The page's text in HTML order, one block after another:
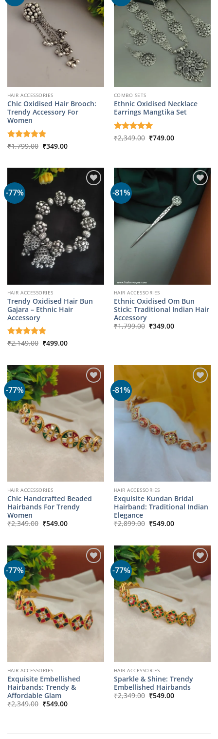
HAIR ACCESSORIES
Chic Oxidised Hair Brooch:
Trendy Accessory For
Women
Rated5
₹1,799.00 Original
price
₹349.00Current
COMBO SETS
Ethnic Oxidised Necklace
Earrings Mangtika Set
Rated5
₹2,349.00 Original
price
₹749.00Current
-77%
HAIR ACCESSORIES
Trendy Oxidised Hair Bun
Gajara – Ethnic Hair
Accessory
Rated5
₹2,149.00 Original
price
₹499.00Current
-81%
HAIR ACCESSORIES
Ethnic Oxidised Om Bun
Stick: Traditional Indian Hair
Accessory
₹1,799.00 Original
price
₹349.00Current
-77%
HAIR ACCESSORIES
Chic Handcrafted Beaded
Hairbands For Trendy
Women
₹2,349.00 Original
price
₹549.00Current
-81%
HAIR ACCESSORIES
Exquisite Kundan Bridal
Hairband: Traditional Indian
Elegance
₹2,899.00 Original
price
₹549.00Current
-77%
HAIR ACCESSORIES
Exquisite Embellished
Hairbands: Trendy &
Affordable Glam
₹2,349.00 Original
price
₹549.00Current
-77%
HAIR ACCESSORIES
Sparkle & Shine: Trendy
Embellished Hairbands
₹2,349.00 Original
price
₹549.00Current